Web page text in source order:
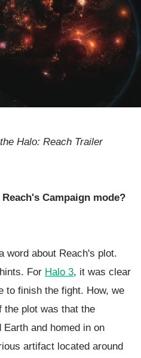
Halo: Reach Trailer
Campaign mode?
word about Reach's plot.
For Halo 3, it was clear
to finish the fight. How, we
the plot was that the
and homed in on
artifact located around